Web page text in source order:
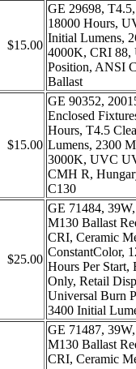
$15.00
GE 29698,
18000 Hours,
Initial Lumens,
4000K, CRI 88,
Position, ANSI
Ballast
$15.00
GE 90352,
Enclosed
Hours, T4.5
Lumens, 2300
3000K, UVC
CMH R,
C130
$25.00
GE 71484,
M130 Ballast
CRI, Ceramic
ConstantColor,
Hours Per Start,
Only, Retail
Universal Burn
3400 Initial
GE 71487,
M130 Ballast
CRI, Ceramic